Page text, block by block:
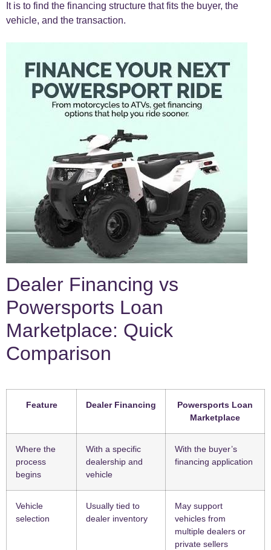
It is to find the financing structure that fits the buyer, the
vehicle, and the transaction.
Dealer Financing vs
Powersports Loan
Marketplace: Quick
Comparison
Feature Dealer Financing
Powersports Loan
Marketplace
Where the
process
begins
With a specific
dealership and
vehicle
With the buyer’s
financing application
Vehicle
selection
Usually tied to
dealer inventory
May support
vehicles from
multiple dealers or
private sellers